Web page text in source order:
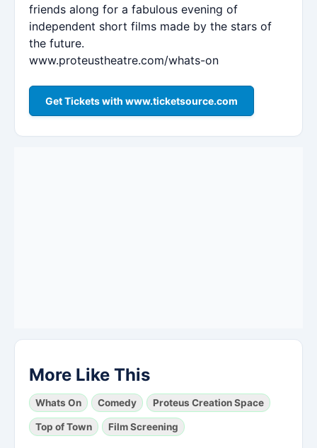
friends along for a fabulous evening of
independent short films made by the stars of
the future.
www.proteustheatre.com/whats-on
Get Tickets with www.ticketsource.com
More Like This
Whats On Comedy Proteus Creation Space
Top of Town Film Screening